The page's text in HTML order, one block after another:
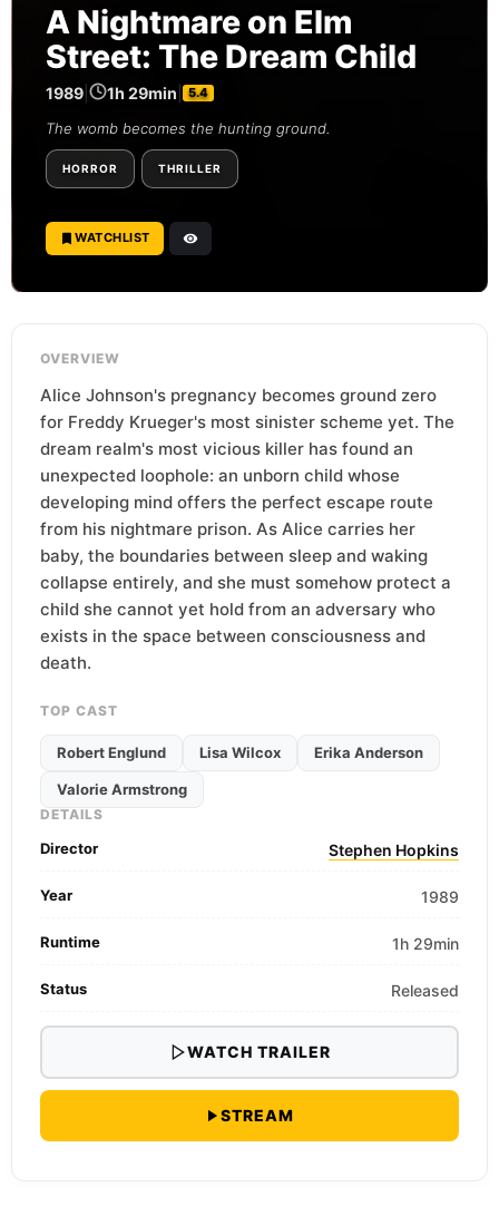
A Nightmare on Elm
Street: The Dream Child
1989 1h 29min 5.4
The womb becomes the hunting ground.
HORROR THRILLER
WATCHLIST
OVERVIEW
Alice Johnson's pregnancy becomes ground zero
for Freddy Krueger's most sinister scheme yet. The
dream realm's most vicious killer has found an
unexpected loophole: an unborn child whose
developing mind offers the perfect escape route
from his nightmare prison. As Alice carries her
baby, the boundaries between sleep and waking
collapse entirely, and she must somehow protect a
child she cannot yet hold from an adversary who
exists in the space between consciousness and
death.
TOP CAST
Robert Englund Lisa Wilcox Erika Anderson
Valorie Armstrong
DETAILS
Director Stephen Hopkins
Year 1989
Runtime 1h 29min
Status Released
WATCH TRAILER
STREAM